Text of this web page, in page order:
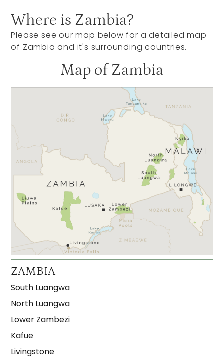
Where is Zambia?
Please see our map below for a detailed map
of Zambia and it's surrounding countries.
Map of Zambia
ZAMBIA
South Luangwa
North Luangwa
Lower Zambezi
Kafue
Livingstone